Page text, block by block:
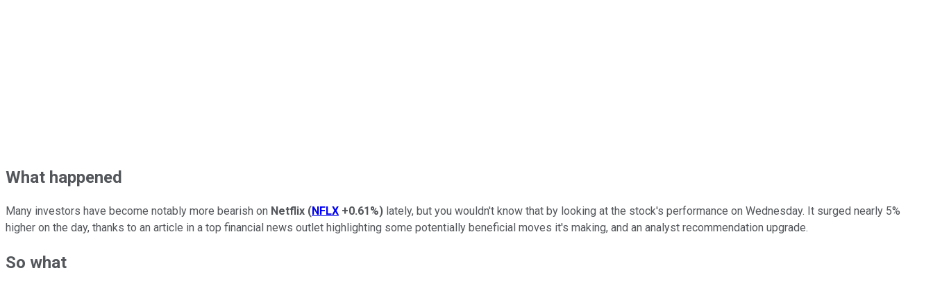
What happened
Many investors have become notably more bearish on Netflix (NFLX +0.61%) lately, but you wouldn't know that by looking at the stock's performance on Wednesday. It surged nearly 5%
higher on the day, thanks to an article in a top financial news outlet highlighting some potentially beneficial moves it's making, and an analyst recommendation upgrade.
So what